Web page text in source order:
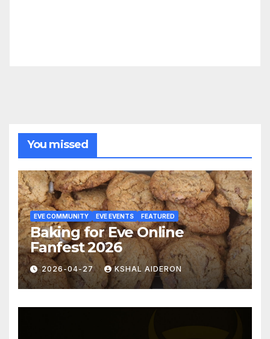
You missed
EVE COMMUNITY EVE EVENTS FEATURED
Baking for Eve Online
Fanfest 2026
2026-04-27 KSHAL AIDERON